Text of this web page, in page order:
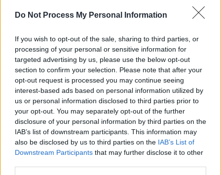
Do Not Process My Personal Information
If you wish to opt-out of the sale, sharing to third parties, or
processing of your personal or sensitive information for
targeted advertising by us, please use the below opt-out
section to confirm your selection. Please note that after your
opt-out request is processed you may continue seeing
interest-based ads based on personal information utilized by
us or personal information disclosed to third parties prior to
your opt-out. You may separately opt-out of the further
disclosure of your personal information by third parties on the
IAB’s list of downstream participants. This information may
also be disclosed by us to third parties on the IAB’s List of
Downstream Participants that may further disclose it to other
Electric Picnic 2025 Sunday Highlights (Photos)
MUSIC 26 JUL 24
New Irish Songs To Hear This Week